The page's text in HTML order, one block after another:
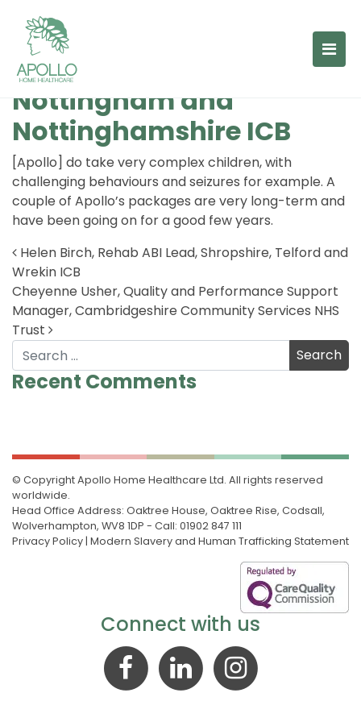
Lauren Seggie, Children’s
Case Manager,
Nottingham and
Nottinghamshire ICB
[Apollo] do take very complex children, with
challenging behaviours and seizures for example. A
couple of Apollo’s packages are very long-term and
have been going on for a good few years.
Post navigation
Helen Birch, Rehab ABI Lead, Shropshire, Telford and
Wrekin ICB
Cheyenne Usher, Quality and Performance Support
Manager, Cambridgeshire Community Services NHS
Trust
Search
Recent Comments
© Copyright Apollo Home Healthcare Ltd. All rights reserved
worldwide.
Head Office Address: Oaktree House, Oaktree Rise, Codsall,
Wolverhampton, WV8 1DP - Call: 01902 847 111
Privacy Policy | Modern Slavery and Human Trafficking Statement
Connect with us